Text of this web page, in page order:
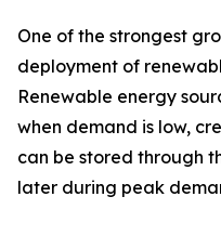
One of the strongest
deployment of
Renewable energy
when demand is low,
can be stored through
later during peak